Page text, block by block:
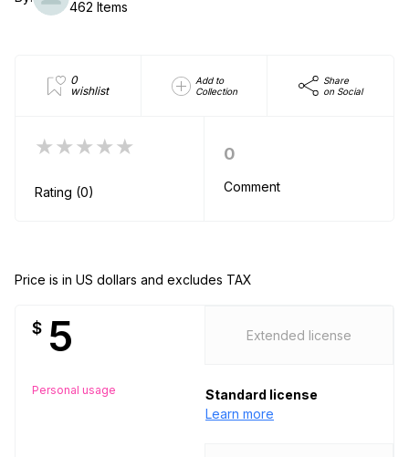
462 Items
0
wishlist
Add to
Collection
Share
on Social
★★★★★
Rating (0)
0
Comment
Price is in US dollars and excludes TAX
$ 5
Personal usage
Extended license
Standard license
Learn more